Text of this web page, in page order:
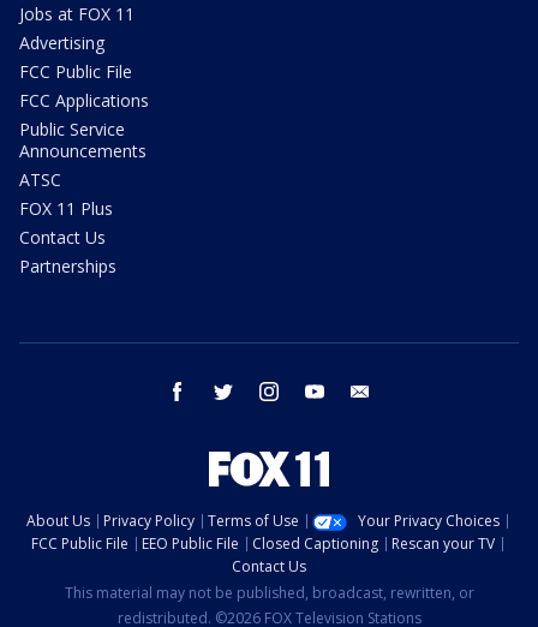
Jobs at FOX 11
Advertising
FCC Public File
FCC Applications
Public Service
Announcements
ATSC
FOX 11 Plus
Contact Us
Partnerships
facebook twitter instagram youtube
About Us Privacy Policy Terms of Use
Your Privacy Choices
FCC Public File
EEO Public File Closed Captioning
Rescan your TV
Contact Us
This material may not be published, broadcast, rewritten, or
redistributed. ©2026 FOX Television Stations